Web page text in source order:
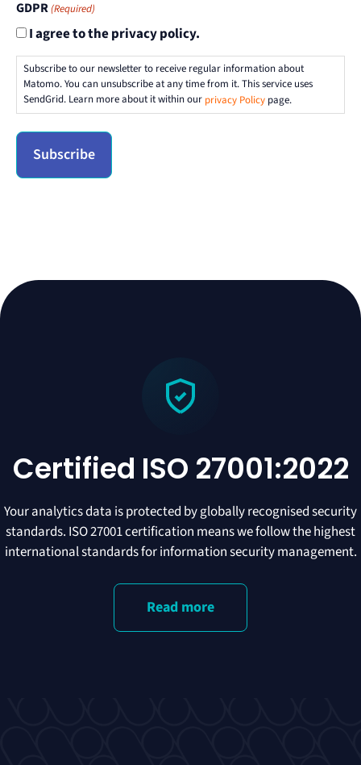
GDPR(Required)
I agree to the privacy policy.
Subscribe to our newsletter to receive regular information about
Matomo. You can unsubscribe at any time from it. This service uses
SendGrid. Learn more about it within our privacy Policy page.
Certified ISO 27001:2022
Your analytics data is protected by globally recognised security
standards. ISO 27001 certification means we follow the highest
international standards for information security management.
Read more